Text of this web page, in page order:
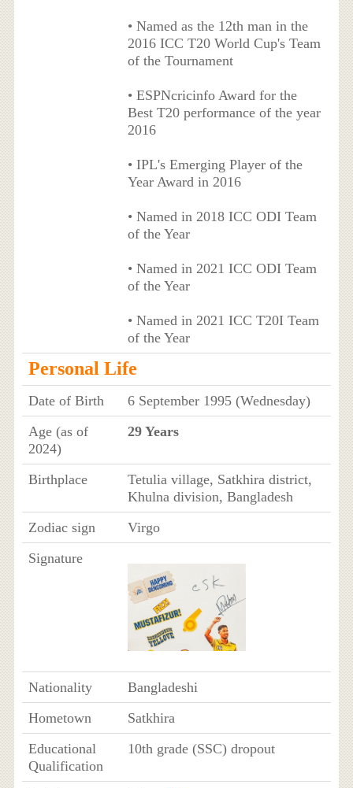
• Named as the 12th man in the
2016 ICC T20 World Cup's Team
of the Tournament
• ESPNcricinfo Award for the
Best T20 performance of the year
2016
• IPL's Emerging Player of the
Year Award in 2016
• Named in 2018 ICC ODI Team
of the Year
• Named in 2021 ICC ODI Team
of the Year
• Named in 2021 ICC T20I Team
of the Year
Personal Life
Date of Birth
6 September 1995 (Wednesday)
Age (as of
2024)
29 Years
Birthplace
Tetulia village, Satkhira district,
Khulna division, Bangladesh
Zodiac sign
Virgo
Signature
Nationality
Bangladeshi
Hometown
Satkhira
Educational
Qualification
10th grade (SSC) dropout